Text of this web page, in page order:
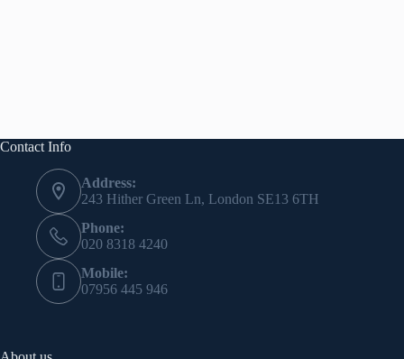
Contact Info
Address:
243 Hither Green Ln, London SE13 6TH
Phone:
020 8318 4240
Mobile:
07956 445 946